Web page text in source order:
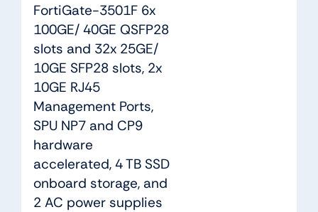
FortiGate-3501F 6x
100GE/ 40GE QSFP28
slots and 32x 25GE/
10GE SFP28 slots, 2x
10GE RJ45
Management Ports,
SPU NP7 and CP9
hardware
accelerated, 4 TB SSD
onboard storage, and
2 AC power supplies